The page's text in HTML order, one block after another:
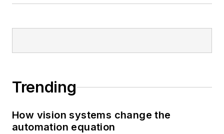
Trending
How vision systems change the
automation equation